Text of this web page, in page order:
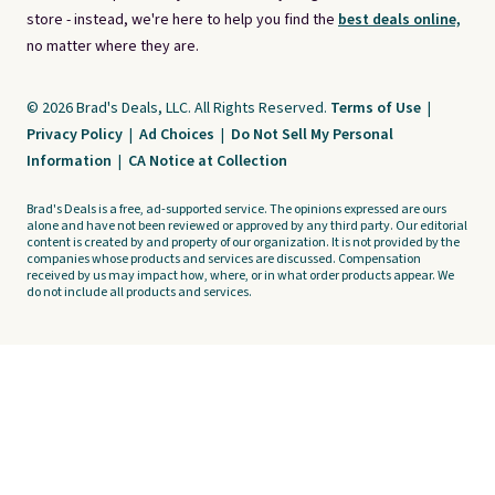
store - instead, we're here to help you find the best deals online,
no matter where they are.
© 2026 Brad's Deals, LLC. All Rights Reserved. Terms of Use |
Privacy Policy | Ad Choices | Do Not Sell My Personal
Information | CA Notice at Collection
Brad's Deals is a free, ad-supported service. The opinions expressed are ours
alone and have not been reviewed or approved by any third party. Our editorial
content is created by and property of our organization. It is not provided by the
companies whose products and services are discussed. Compensation
received by us may impact how, where, or in what order products appear. We
do not include all products and services.